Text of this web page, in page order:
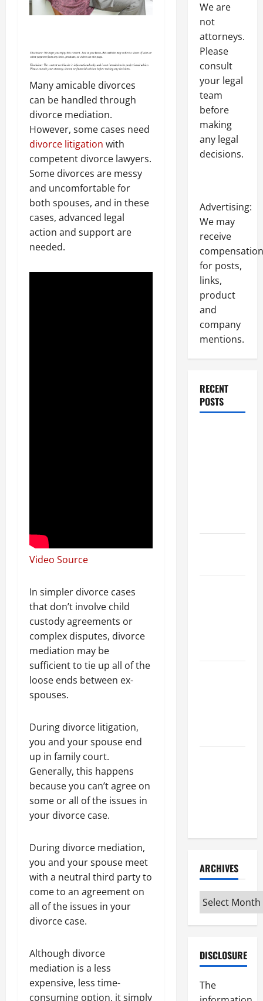
Many amicable divorces
can be handled through
divorce mediation.
However, some cases need
divorce litigation with
competent divorce lawyers.
Some divorces are messy
and uncomfortable for
both spouses, and in these
cases, advanced legal
action and support are
needed.
Video Source
In simpler divorce cases
that don’t involve child
custody agreements or
complex disputes, divorce
mediation may be
sufficient to tie up all of the
loose ends between ex-
spouses.
During divorce litigation,
you and your spouse end
up in family court.
Generally, this happens
because you can’t agree on
some or all of the issues in
your divorce case.
During divorce mediation,
you and your spouse meet
with a neutral third party to
come to an agreement on
all of the issues in your
divorce case.
Although divorce
mediation is a less
expensive, less time-
consuming option, it simply
We are
not
attorneys.
Please
consult
your legal
team
before
making
any legal
decisions.
Advertising:
We may
receive
compensation
for posts,
links,
product
and
company
mentions.
RECENT
POSTS
ARCHIVES
Archives
DISCLOSURE
The